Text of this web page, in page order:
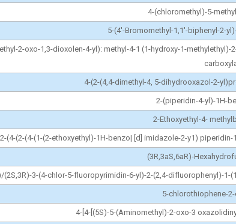
4-(chloromethyl)-5-
5-(4'-Bromomethyl-1,1'-biphenyl-2-
2-oxo-1,3-dioxolen-4-yl): methyl-4-1 (1-hydroxy-1-
4-(2-(4,4-dimethyl-4, 5-dihydrooxazol-2-
2-(piperidin-4-yl)-1H-
2-Ethoxyethyl-4-
(4-(2-(4-(1-(2-ethoxyethyl)-1H-benzo| [d] imidazole-2-y1)
(3R,3aS,6aR)-
(2S,3R)-3-(4-chlor-5-fluoropyrimidin-6-yl)-2-(2,4-difluorophenyl)-
5-chlorothiophene-
4-[4-[(5S)-5-(Aminomethyl)-2-oxo-3